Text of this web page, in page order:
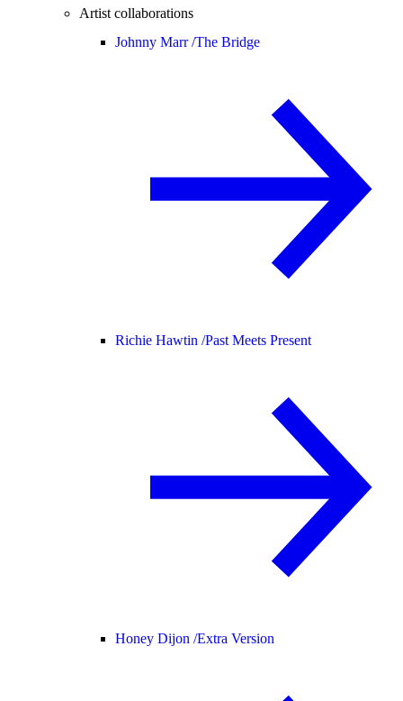
Artist collaborations
Johnny Marr /The Bridge
Richie Hawtin /Past Meets Present
Honey Dijon /Extra Version